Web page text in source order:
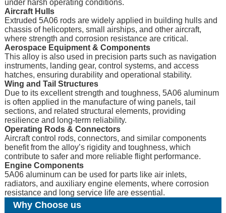
under harsh operating conditions.
Aircraft Hulls
Extruded 5A06 rods are widely applied in building hulls and
chassis of helicopters, small airships, and other aircraft,
where strength and corrosion resistance are critical.
Aerospace Equipment & Components
This alloy is also used in precision parts such as navigation
instruments, landing gear, control systems, and access
hatches, ensuring durability and operational stability.
Wing and Tail Structures
Due to its excellent strength and toughness, 5A06 aluminum
is often applied in the manufacture of wing panels, tail
sections, and related structural elements, providing
resilience and long-term reliability.
Operating Rods & Connectors
Aircraft control rods, connectors, and similar components
benefit from the alloy’s rigidity and toughness, which
contribute to safer and more reliable flight performance.
Engine Components
5A06 aluminum can be used for parts like air inlets,
radiators, and auxiliary engine elements, where corrosion
resistance and long service life are essential.
Why Choose us